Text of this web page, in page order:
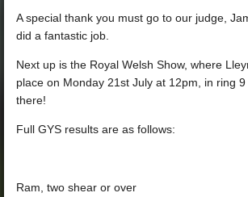
A special thank you must go to our judge,
did a fantastic job.
Next up is the Royal Welsh Show, where
place on Monday 21st July at 12pm, in ring
there!
Full GYS results are as follows:
Ram, two shear or over